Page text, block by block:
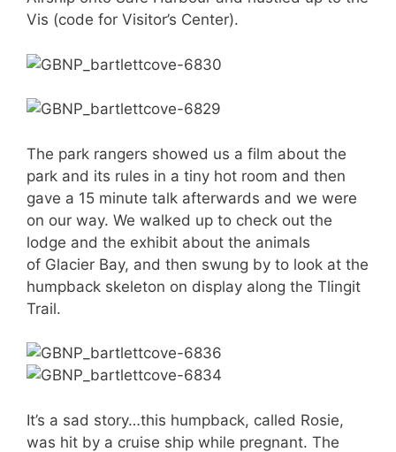
Vis (code for Visitor’s Center).
The park rangers showed us a film about the
park and its rules in a tiny hot room and then
gave a 15 minute talk afterwards and we were
on our way. We walked up to check out the
lodge and the exhibit about the animals
of Glacier Bay, and then swung by to look at the
humpback skeleton on display along the Tlingit
Trail.
It’s a sad story…this humpback, called Rosie,
was hit by a cruise ship while pregnant. The